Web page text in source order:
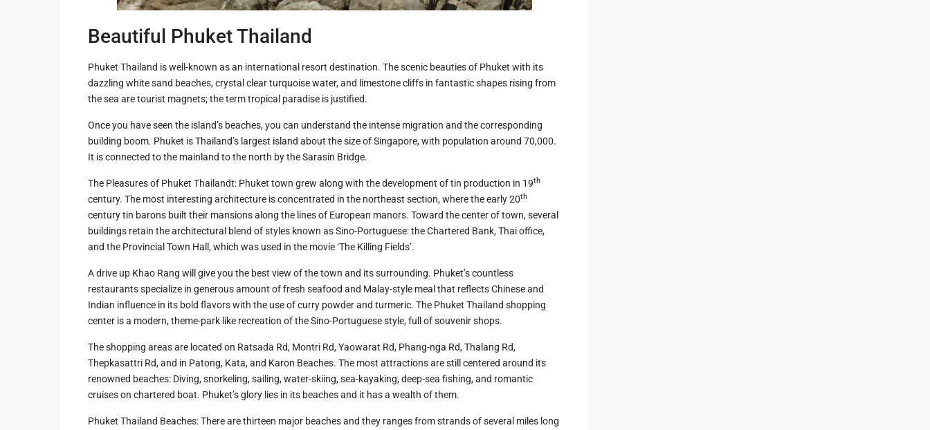
Outdoor
Living Area
Landscaping
Project
Pool Area
Seafood in Hua
Hua Hin Amazing
Attractions
Beautiful Phuket Thailand
Phuket Thailand is well-known as an international resort destination. The scenic beauties of Phuket with its
dazzling white sand beaches, crystal clear turquoise water, and limestone cliffs in fantastic shapes rising from
the sea are tourist magnets; the term tropical paradise is justified.
Once you have seen the island’s beaches, you can understand the intense migration and the corresponding
building boom. Phuket is Thailand’s largest island about the size of Singapore, with population around 70,000.
It is connected to the mainland to the north by the Sarasin Bridge.
The Pleasures of Phuket Thailandt: Phuket town grew along with the development of tin production in 19th
century. The most interesting architecture is concentrated in the northeast section, where the early 20th
century tin barons built their mansions along the lines of European manors. Toward the center of town, several
buildings retain the architectural blend of styles known as Sino-Portuguese: the Chartered Bank, Thai office,
and the Provincial Town Hall, which was used in the movie ‘The Killing Fields’.
A drive up Khao Rang will give you the best view of the town and its surrounding. Phuket’s countless
restaurants specialize in generous amount of fresh seafood and Malay-style meal that reflects Chinese and
Indian influence in its bold flavors with the use of curry powder and turmeric. The Phuket Thailand shopping
center is a modern, theme-park like recreation of the Sino-Portuguese style, full of souvenir shops.
The shopping areas are located on Ratsada Rd, Montri Rd, Yaowarat Rd, Phang-nga Rd, Thalang Rd,
Thepkasattri Rd, and in Patong, Kata, and Karon Beaches. The most attractions are still centered around its
renowned beaches: Diving, snorkeling, sailing, water-skiing, sea-kayaking, deep-sea fishing, and romantic
cruises on chartered boat. Phuket’s glory lies in its beaches and it has a wealth of them.
Phuket Thailand Beaches: There are thirteen major beaches and they ranges from strands of several miles long